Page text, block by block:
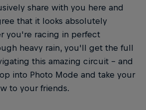
share with you here and
that it looks absolutely
you're racing in perfect
heavy rain, you'll get the full
this amazing circuit – and
into Photo Mode and take your
to your friends.